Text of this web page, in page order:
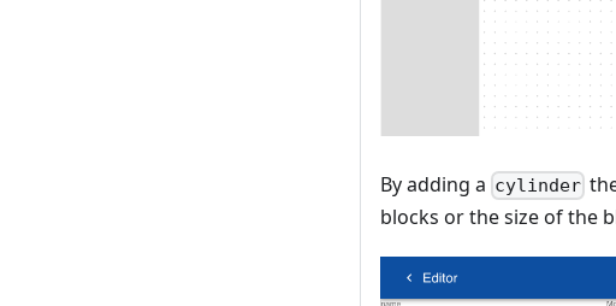
By adding a cylinder
blocks or the size of the